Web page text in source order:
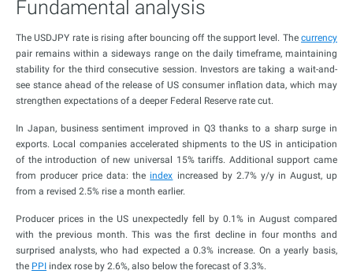
Fundamental analysis
The USDJPY rate is rising after bouncing off the support level. The currency
pair remains within a sideways range on the daily timeframe, maintaining
stability for the third consecutive session. Investors are taking a wait-and-
see stance ahead of the release of US consumer inflation data, which may
strengthen expectations of a deeper Federal Reserve rate cut.
In Japan, business sentiment improved in Q3 thanks to a sharp surge in
exports. Local companies accelerated shipments to the US in anticipation
of the introduction of new universal 15% tariffs. Additional support came
from producer price data: the index increased by 2.7% y/y in August, up
from a revised 2.5% rise a month earlier.
Producer prices in the US unexpectedly fell by 0.1% in August compared
with the previous month. This was the first decline in four months and
surprised analysts, who had expected a 0.3% increase. On a yearly basis,
the PPI index rose by 2.6%, also below the forecast of 3.3%.